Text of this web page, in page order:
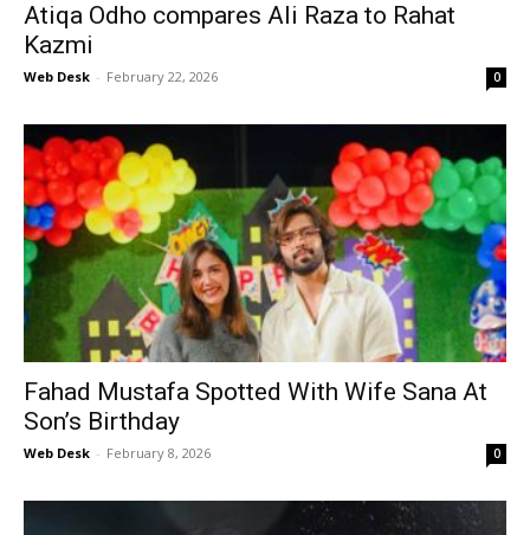
Atiqa Odho compares Ali Raza to Rahat
Kazmi
Web Desk - February 22, 2026 0
Fahad Mustafa Spotted With Wife Sana At
Son’s Birthday
Web Desk - February 8, 2026 0